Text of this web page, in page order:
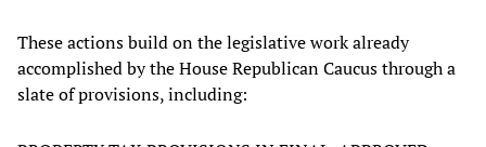
These actions build on the legislative work already
accomplished by the House Republican Caucus through a
slate of provisions, including: